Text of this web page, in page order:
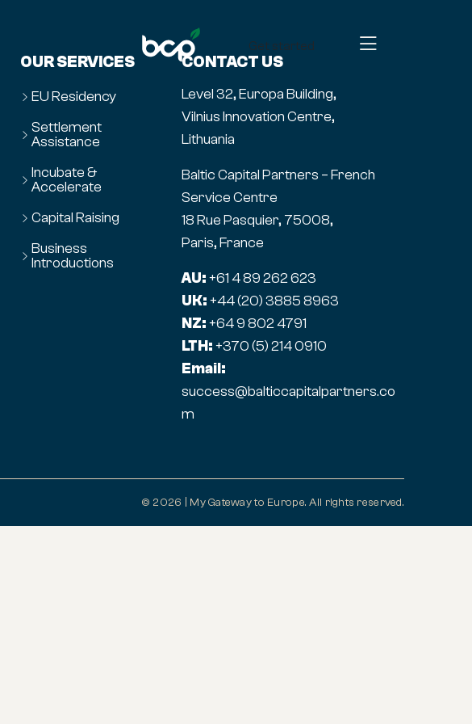
Get started
OUR SERVICES
EU Residency
Settlement
Assistance
Incubate &
Accelerate
Capital Raising
Business
Introductions
CONTACT US
Level 32, Europa Building,
Vilnius Innovation Centre,
Lithuania
Baltic Capital Partners – French
Service Centre
18 Rue Pasquier, 75008,
Paris, France
AU:+61 4 89 262 623
UK:+44 (20) 3885 8963
NZ:+64 9 802 4791
LTH:+370 (5) 214 0910
Email:
success@balticcapitalpartners.co
m
© 2026 | My Gateway to Europe. All rights reserved.